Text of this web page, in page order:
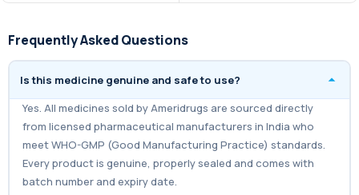
Frequently Asked Questions
Is this medicine genuine and safe to use?
Yes. All medicines sold by Ameridrugs are sourced directly
from licensed pharmaceutical manufacturers in India who
meet WHO-GMP (Good Manufacturing Practice) standards.
Every product is genuine, properly sealed and comes with
batch number and expiry date.